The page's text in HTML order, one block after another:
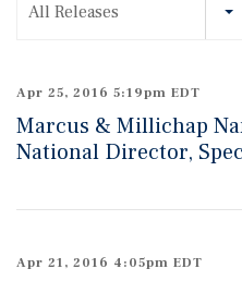
All Releases
Apr 25, 2016 5:19pm EDT
Marcus & Millichap
National Director,
Apr 21, 2016 4:05pm EDT